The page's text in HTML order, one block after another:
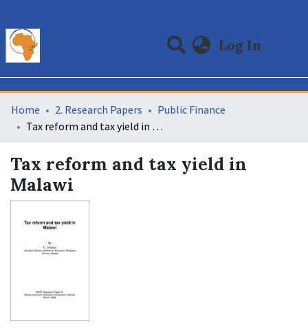
Log In
Communities & Collections
Statistics
All of DSpace
Home 2. Research Papers
Public Finance
Tax reform and tax yield in Malawi
Tax reform and tax yield in
Malawi